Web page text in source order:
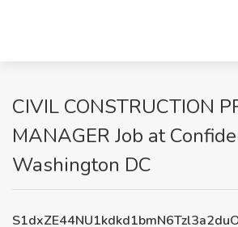
CIVIL CONSTRUCTION
MANAGER Job at
Washington DC